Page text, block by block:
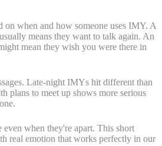
on when and how someone uses IMY. A
means they want to talk again. An
mean they wish you were there in
Late-night IMYs hit different than
plans to meet up shows more serious
when they're apart. This short
real emotion that works perfectly in our